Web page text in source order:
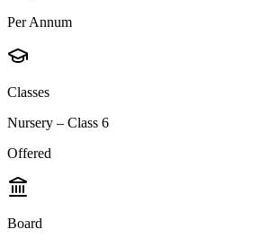
Per Annum
Classes
Nursery – Class 6
Offered
Board